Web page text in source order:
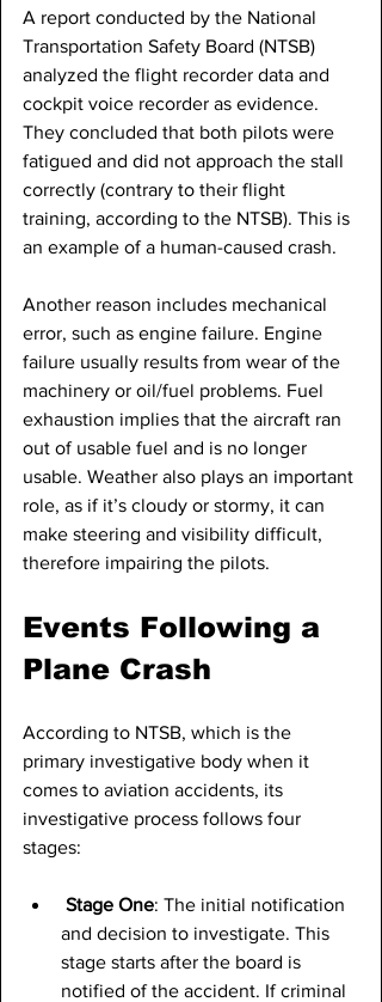
A report conducted by the National
Transportation Safety Board (NTSB)
analyzed the flight recorder data and
cockpit voice recorder as evidence.
They concluded that both pilots were
fatigued and did not approach the stall
correctly (contrary to their flight
training, according to the NTSB). This is
an example of a human-caused crash.
Another reason includes mechanical
error, such as engine failure. Engine
failure usually results from wear of the
machinery or oil/fuel problems. Fuel
exhaustion implies that the aircraft ran
out of usable fuel and is no longer
usable. Weather also plays an important
role, as if it’s cloudy or stormy, it can
make steering and visibility difficult,
therefore impairing the pilots.
Events Following a
Plane Crash
According to NTSB, which is the
primary investigative body when it
comes to aviation accidents, its
investigative process follows four
stages:
Stage One: The initial notification
and decision to investigate. This
stage starts after the board is
notified of the accident. If criminal